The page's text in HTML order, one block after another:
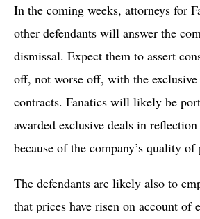
In the coming weeks, attorneys for
other defendants will answer the
dismissal. Expect them to assert
off, not worse off, with the
contracts. Fanatics will likely be
awarded exclusive deals in
because of the company’s quality of
The defendants are likely also to
that prices have risen on account of